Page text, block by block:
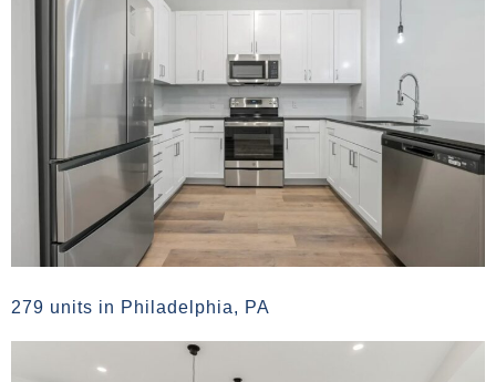
279 units in Philadelphia, PA